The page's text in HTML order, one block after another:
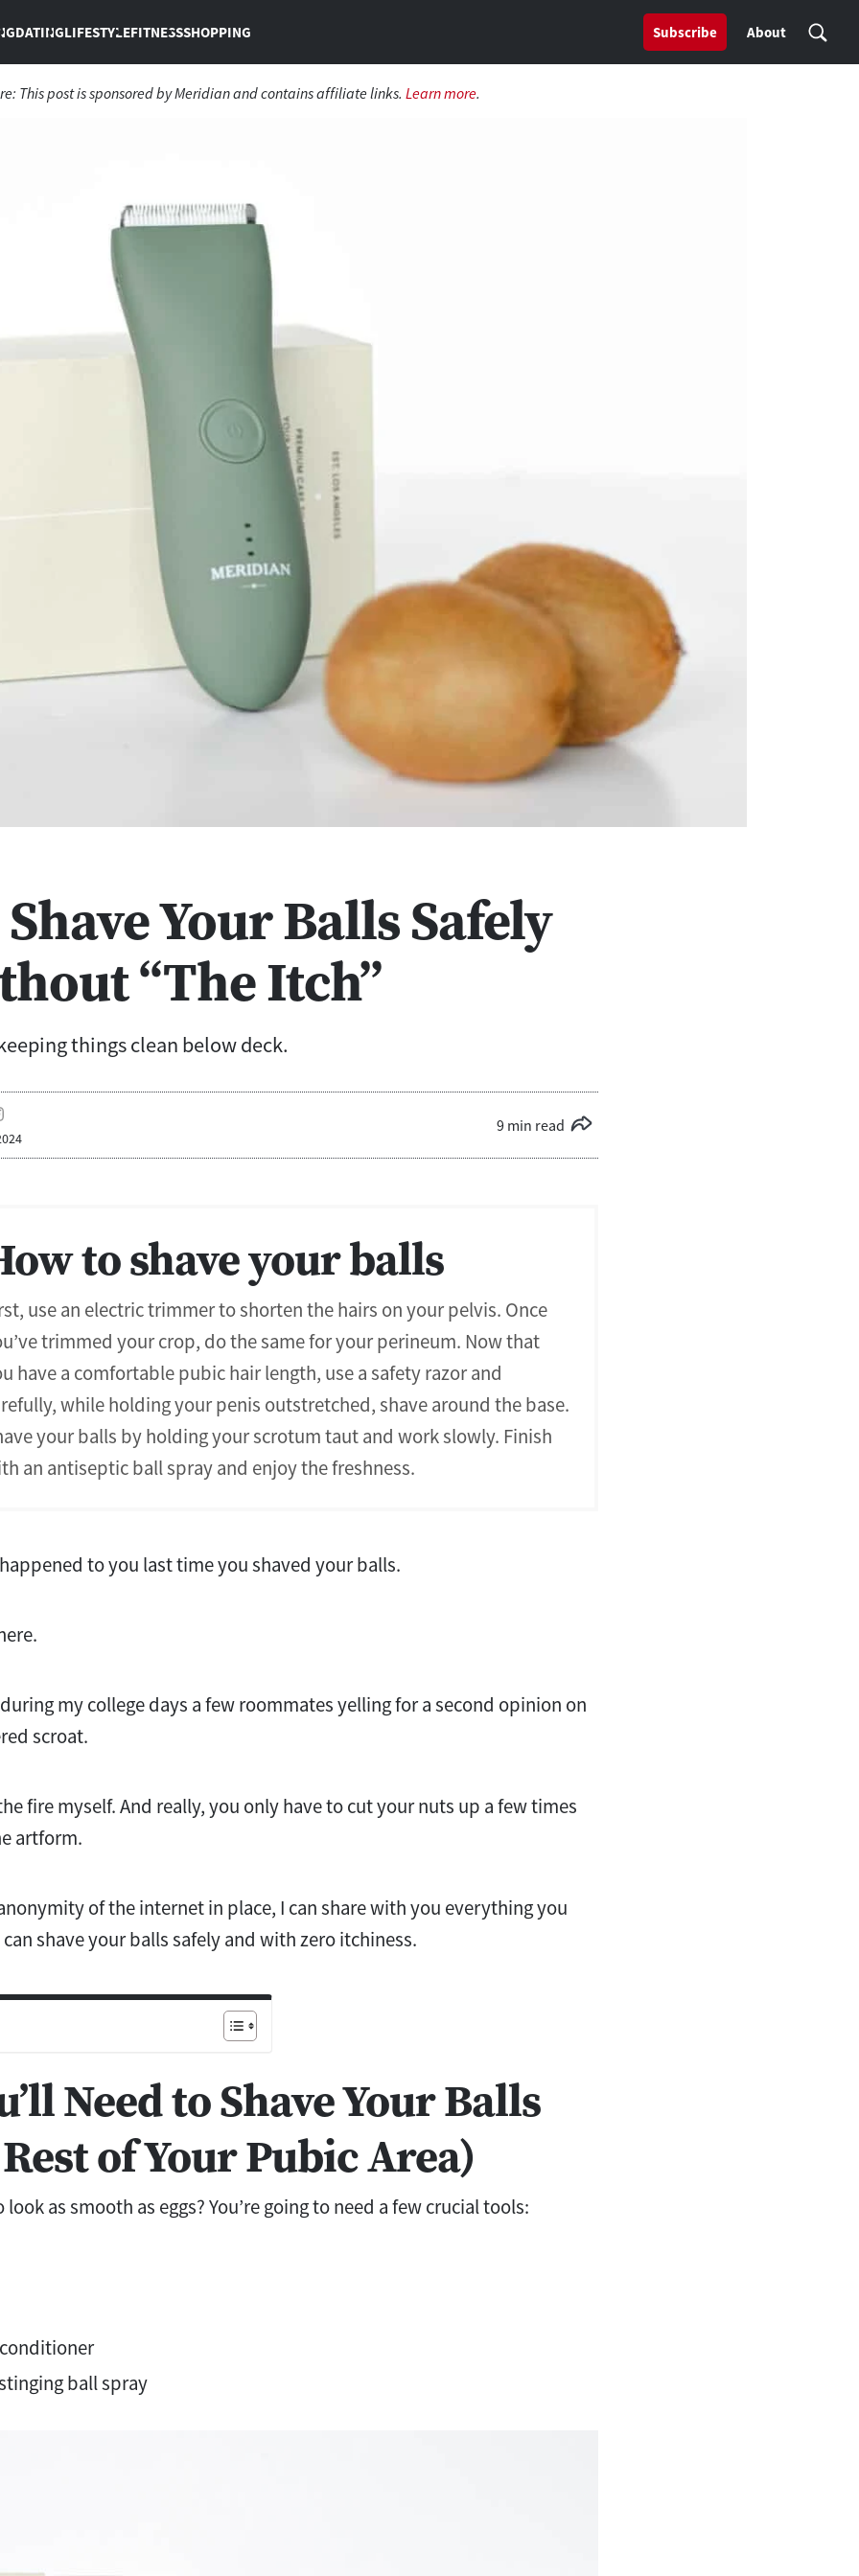
DATINGLIFESTYLEFITNESSSHOPPING Subscribe About
This post is sponsored by Meridian and contains affiliate links. Learn more.
Your Balls Safely
“The Itch”
things clean below deck.
9 min read
to shave your balls
use an electric trimmer to shorten the hairs on your pelvis. Once
trimmed your crop, do the same for your perineum. Now that
have a comfortable pubic hair length, use a safety razor and
while holding your penis outstretched, shave around the base.
your balls by holding your scrotum taut and work slowly. Finish
an antiseptic ball spray and enjoy the freshness.
to you last time you shaved your balls.
my college days a few roommates yelling for a second opinion on
scroat.
fire myself. And really, you only have to cut your nuts up a few times
artform.
of the internet in place, I can share with you everything you
shave your balls safely and with zero itchiness.
Need to Shave Your Balls
of Your Pubic Area)
as smooth as eggs? You’re going to need a few crucial tools:
ball spray